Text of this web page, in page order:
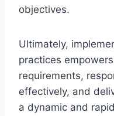
objectives.
Ultimately,
practices
requirements,
effectively, and
a dynamic and